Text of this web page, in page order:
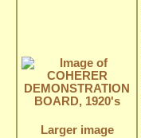
Larger image